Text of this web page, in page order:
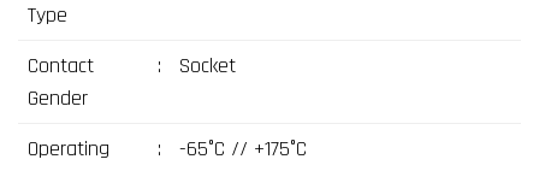
Type
Contact
Gender
: Socket
Operating
: -65°C // +175°C